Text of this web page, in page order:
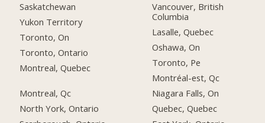
Saskatchewan
Yukon Territory
Toronto, On
Toronto, Ontario
Montreal, Quebec
Montreal, Qc
North York, Ontario
Vancouver, British
Columbia
Lasalle, Quebec
Oshawa, On
Toronto, Pe
Montréal-est, Qc
Niagara Falls, On
Quebec, Quebec